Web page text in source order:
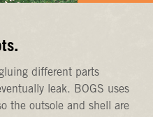
different parts
leak. BOGS uses
the outsole and shell are